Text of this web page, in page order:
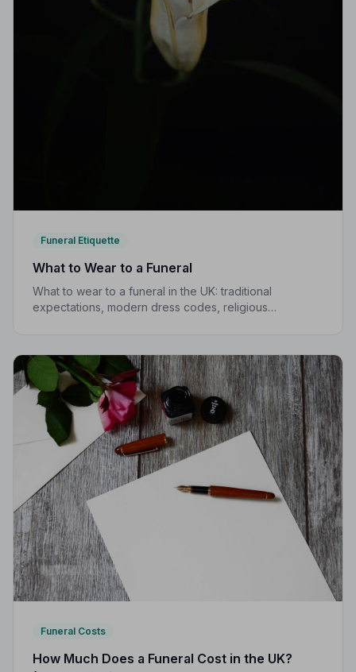
Funeral Etiquette
What to Wear to a Funeral
What to wear to a funeral in the UK: traditional
expectations, modern dress codes, religious
Funeral Costs
How Much Does a Funeral Cost in the UK?